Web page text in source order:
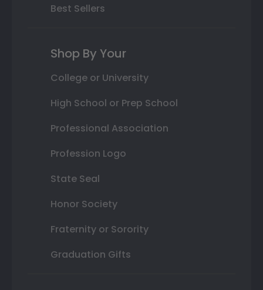
Best Sellers
Shop By Your
College or University
High School or Prep School
Professional Association
Profession Logo
State Seal
Honor Society
Fraternity or Sorority
Graduation Gifts